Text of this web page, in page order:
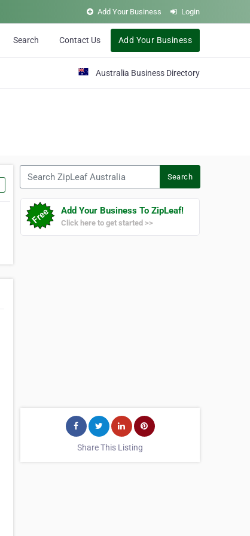
Add Your Business Login
Search Contact Us Add Your Business
Australia Business Directory
Search
Add Your Business To ZipLeaf!
Click here to get started >>
Share This Listing